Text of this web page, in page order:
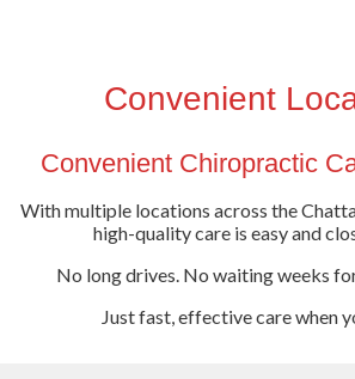
Convenient
Convenient Chiropractic
With multiple locations across the
high-quality care is easy and
No long drives. No waiting weeks
Just fast, effective care when